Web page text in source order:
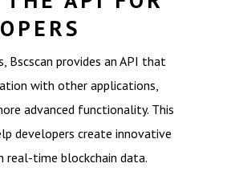
Bscscan provides an API that
with other applications,
advanced functionality. This
developers create innovative
real-time blockchain data.